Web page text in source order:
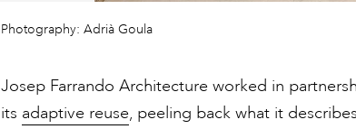
Photography: Adrià Goula
Josep Farrando Architecture worked in
its adaptive reuse, peeling back what it